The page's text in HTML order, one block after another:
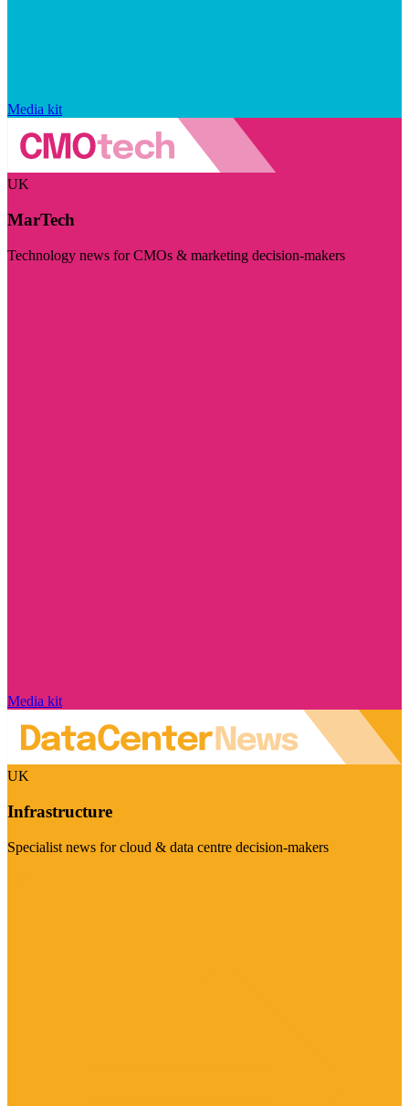
Media kit
UK
MarTech
Technology news for CMOs & marketing decision-makers
Media kit
UK
Infrastructure
Specialist news for cloud & data centre decision-makers